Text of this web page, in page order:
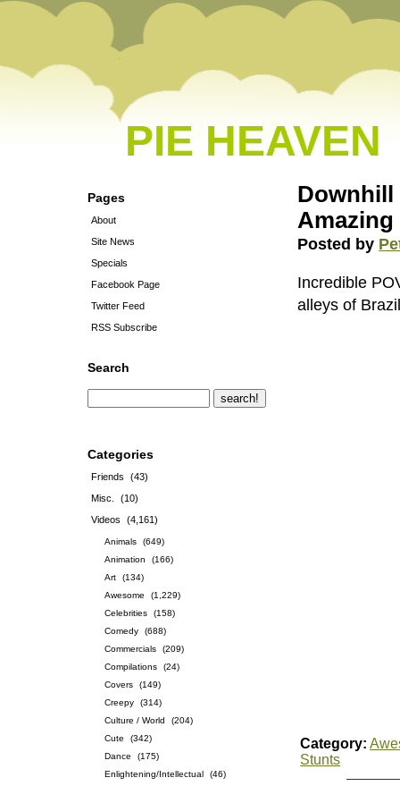
PIE HEAVEN
Pages
About
Site News
Specials
Facebook Page
Twitter Feed
RSS Subscribe
Search
Categories
Friends
(43)
Misc.
(10)
Videos
(4,161)
Animals
(649)
Animation
(166)
Art
(134)
Awesome
(1,229)
Celebrities
(158)
Comedy
(688)
Commercials
(209)
Compilations
(24)
Covers
(149)
Creepy
(314)
Culture / World
(204)
Cute
(342)
Dance
(175)
Enlightening/Intellectual
(46)
Downhill
Amazing
Posted by
Incredible
alleys of
Category:
Stunts